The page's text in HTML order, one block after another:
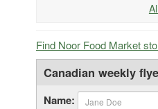
Find Noor Food Market
Canadian weekly
Name: